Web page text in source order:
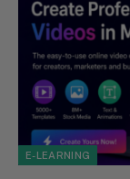
E-LEARNING